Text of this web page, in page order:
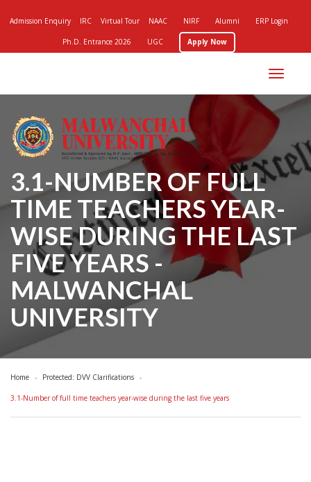
Admission Enquiry IRC Virtual Tour NAAC NIRF Alumni ERP Login
Ph.D. Entrance 2026 UGC Apply Now
Toggle
3.1-NUMBER OF FULL
TIME TEACHERS YEAR-
WISE DURING THE LAST
FIVE YEARS -
MALWANCHAL
UNIVERSITY
Home Protected: DVV Clarifications
3.1-Number of full time teachers year-wise during the last five years